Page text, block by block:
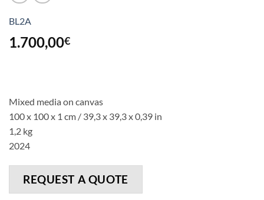
BL2A
1.700,00€
Mixed media on canvas
100 x 100 x 1 cm / 39,3 x 39,3 x 0,39 in
1,2 kg
2024
REQUEST A QUOTE